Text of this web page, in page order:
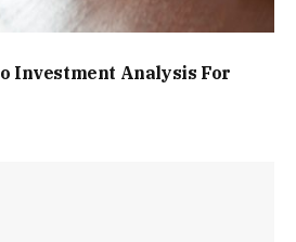
Investment Analysis For